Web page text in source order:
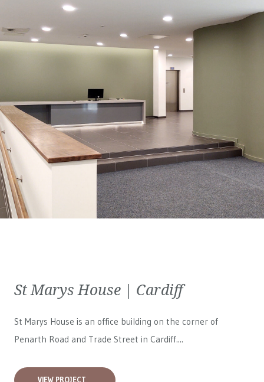
St Marys House | Cardiff
St Marys House is an office building on the corner of
Penarth Road and Trade Street in Cardiff....
VIEW PROJECT